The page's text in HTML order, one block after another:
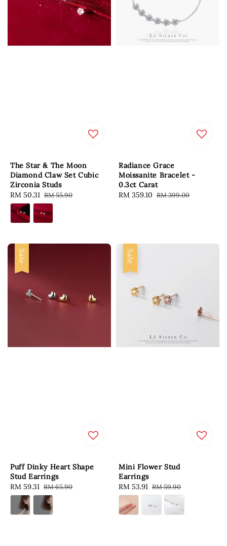
The Star & The Moon
Diamond Claw Set Cubic
Zirconia Studs
Sale
price
RM 50.31 Regular
price
RM 55.90
Radiance Grace
Moissanite Bracelet -
0.3ct Carat
Sale
RM 359.10 Regular
RM 399.00
Sale
Puff Dinky Heart Shape
Stud Earrings
Sale
price
RM 59.31 Regular
price
RM 65.90
Sale
Mini Flower Stud
Earrings
Sale
price
RM 53.91 Regular
price
RM 59.90